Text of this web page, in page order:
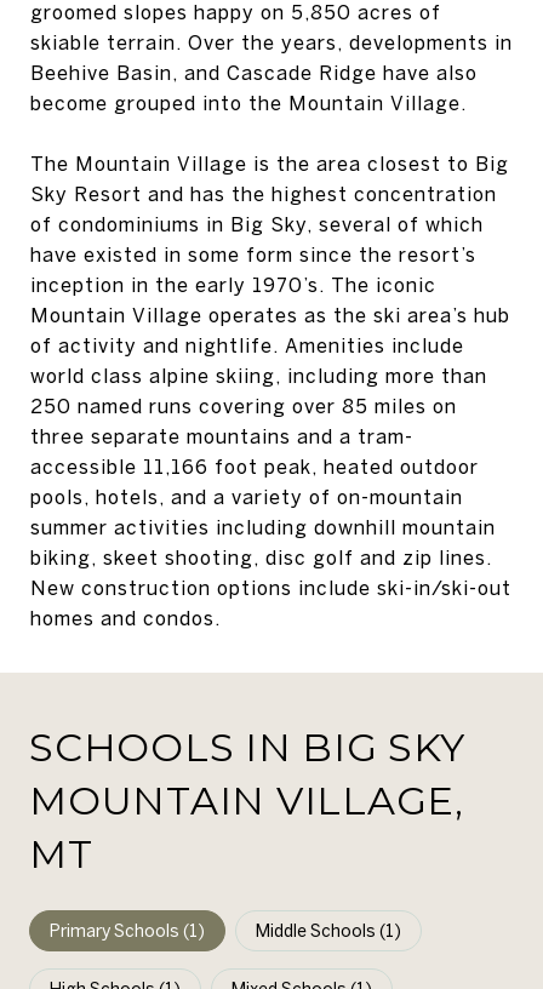
groomed slopes happy on 5,850 acres of
skiable terrain. Over the years, developments in
Beehive Basin, and Cascade Ridge have also
become grouped into the Mountain Village.
The Mountain Village is the area closest to Big
Sky Resort and has the highest concentration
of condominiums in Big Sky, several of which
have existed in some form since the resort’s
inception in the early 1970’s. The iconic
Mountain Village operates as the ski area’s hub
of activity and nightlife. Amenities include
world class alpine skiing, including more than
250 named runs covering over 85 miles on
three separate mountains and a tram-
accessible 11,166 foot peak, heated outdoor
pools, hotels, and a variety of on-mountain
summer activities including downhill mountain
biking, skeet shooting, disc golf and zip lines.
New construction options include ski-in/ski-out
homes and condos.
SCHOOLS IN BIG SKY
MOUNTAIN VILLAGE,
MT
Primary Schools (1) Middle Schools (1)